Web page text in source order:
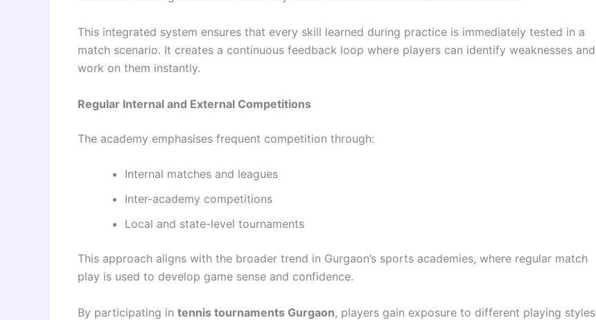
This integrated system ensures that every skill learned during practice is immediately tested in a
match scenario. It creates a continuous feedback loop where players can identify weaknesses and
work on them instantly.
Regular Internal and External Competitions
The academy emphasises frequent competition through:
Internal matches and leagues
Inter-academy competitions
Local and state-level tournaments
This approach aligns with the broader trend in Gurgaon’s sports academies, where regular match
play is used to develop game sense and confidence.
By participating in tennis tournaments Gurgaon, players gain exposure to different playing styles